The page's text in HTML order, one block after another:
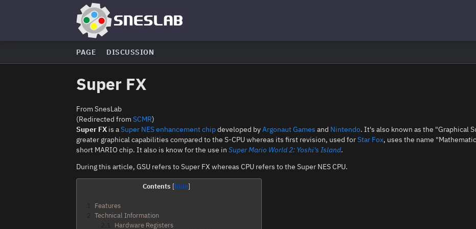
PAGE DISCUSSION
Super FX
From SnesLab
(Redirected fromSCMR)
Super FX is aSuper NESenhancement chipdeveloped byArgonaut Games and Nintendo. It's also known as the "Graphical
greater graphical capabilities compared to the S-CPU whereas its first revision, used forStar Fox, uses the name
short MARIO chip. It also is know for the use inSuper Mario World 2: Yoshi's Island.
During this article, GSU refers to Super FX whereas CPU refers to the Super NES CPU.
Contents
Features
Technical Information
Hardware Registers